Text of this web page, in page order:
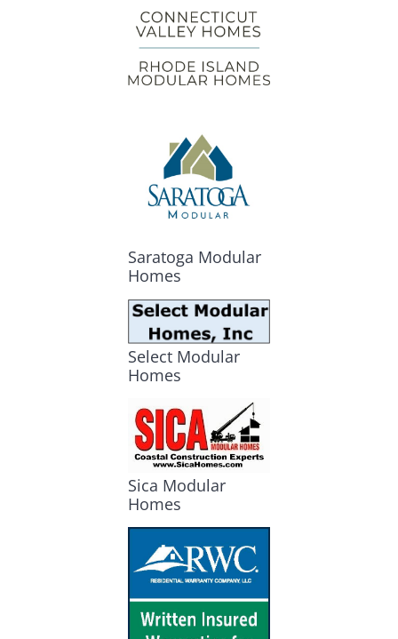
Saratoga Modular
Homes
Select Modular
Homes
Sica Modular
Homes